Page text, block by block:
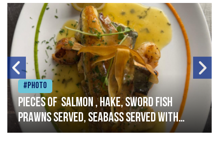
#Photo
Pieces of salmon , hake, sword fish
prawns served, seabass served with
garlic lemon butter sauce